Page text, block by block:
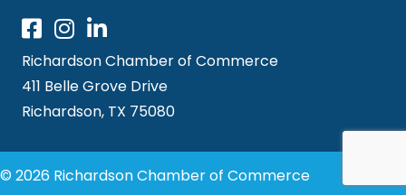
Richardson Chamber of Commerce
411 Belle Grove Drive
Richardson, TX 75080
© 2026 Richardson Chamber of Commerce